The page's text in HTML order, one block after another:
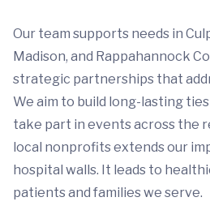
Our team supports needs in
Madison, and Rappahannock
strategic partnerships that
We aim to build long-lasting
take part in events across the
local nonprofits extends our
hospital walls. It leads to
patients and families we serve.